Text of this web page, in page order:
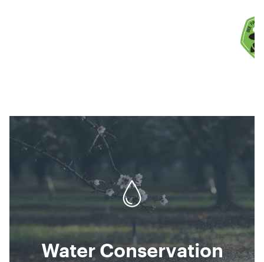
Water Conservation